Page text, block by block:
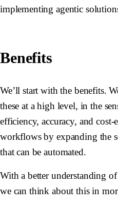
implementing agentic
Benefits
We’ll start with the benefits.
these at a high level, in the
efficiency, accuracy, and cost-
workflows by expanding the
that can be automated.
With a better understanding
we can think about this in